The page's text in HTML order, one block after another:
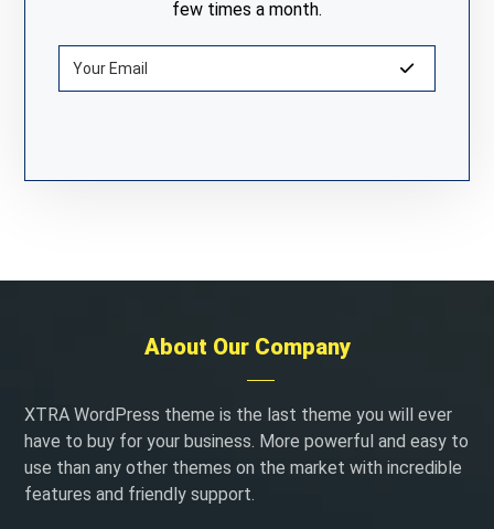
few times a month.
About Our Company
XTRA WordPress theme is the last theme you will ever
have to buy for your business. More powerful and easy to
use than any other themes on the market with incredible
features and friendly support.